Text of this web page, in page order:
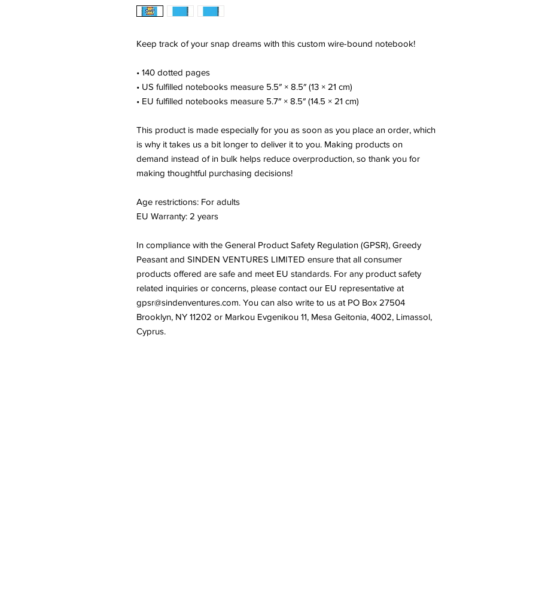
Keep track of your snap dreams with this custom wire-bound notebook!
• 140 dotted pages
• US fulfilled notebooks measure 5.5″ × 8.5″ (13 × 21 cm)
• EU fulfilled notebooks measure 5.7″ × 8.5″ (14.5 × 21 cm)
This product is made especially for you as soon as you place an order, which
is why it takes us a bit longer to deliver it to you. Making products on
demand instead of in bulk helps reduce overproduction, so thank you for
making thoughtful purchasing decisions!
Age restrictions: For adults
EU Warranty: 2 years
In compliance with the General Product Safety Regulation (GPSR), Greedy
Peasant and SINDEN VENTURES LIMITED ensure that all consumer
products offered are safe and meet EU standards. For any product safety
related inquiries or concerns, please contact our EU representative at
gpsr@sindenventures.com. You can also write to us at PO Box 27504
Brooklyn, NY 11202 orMarkou Evgenikou 11, Mesa Geitonia, 4002, Limassol,
Cyprus.